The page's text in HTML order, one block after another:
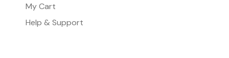
My Cart
Help & Support